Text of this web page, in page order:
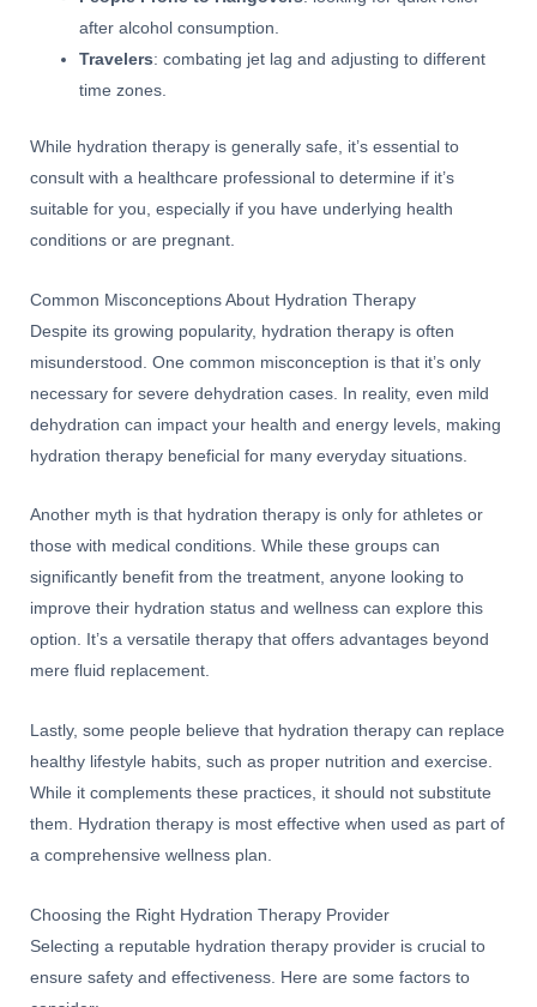
after alcohol consumption.
Travelers: combating jet lag and adjusting to different
time zones.
While hydration therapy is generally safe, it’s essential to
consult with a healthcare professional to determine if it’s
suitable for you, especially if you have underlying health
conditions or are pregnant.
Common Misconceptions About Hydration Therapy
Despite its growing popularity, hydration therapy is often
misunderstood. One common misconception is that it’s only
necessary for severe dehydration cases. In reality, even mild
dehydration can impact your health and energy levels, making
hydration therapy beneficial for many everyday situations.
Another myth is that hydration therapy is only for athletes or
those with medical conditions. While these groups can
significantly benefit from the treatment, anyone looking to
improve their hydration status and wellness can explore this
option. It’s a versatile therapy that offers advantages beyond
mere fluid replacement.
Lastly, some people believe that hydration therapy can replace
healthy lifestyle habits, such as proper nutrition and exercise.
While it complements these practices, it should not substitute
them. Hydration therapy is most effective when used as part of
a comprehensive wellness plan.
Choosing the Right Hydration Therapy Provider
Selecting a reputable hydration therapy provider is crucial to
ensure safety and effectiveness. Here are some factors to